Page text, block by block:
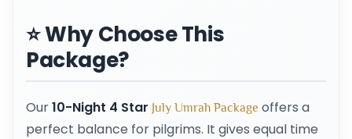
⭐ Why Choose This
Package?
Our10-Night 4 Star July Umrah Package offers a
perfect balance for pilgrims. It gives equal time